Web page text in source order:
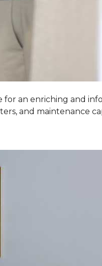
an enriching and
and maintenance